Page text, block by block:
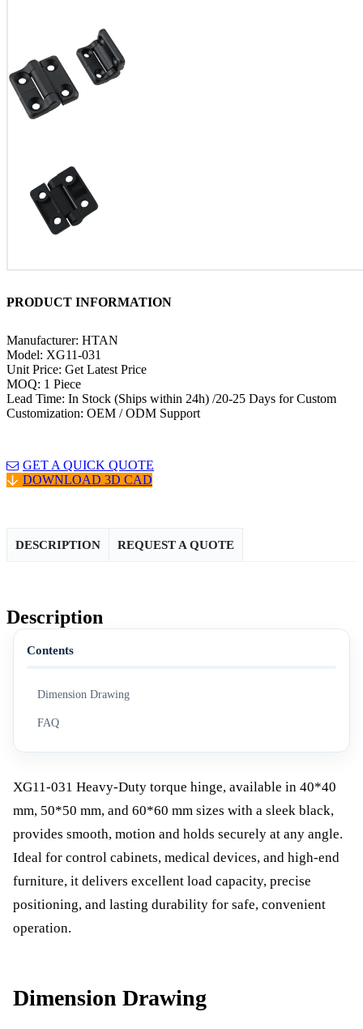
PRODUCT INFORMATION
Manufacturer: HTAN
Model: XG11-031
Unit Price: Get Latest Price
MOQ: 1 Piece
Lead Time: In Stock (Ships within 24h) /20-25 Days for Custom
Customization: OEM / ODM Support
GET A QUICK QUOTE
DOWNLOAD 3D CAD
DESCRIPTION REQUEST A QUOTE
Description
Contents
Dimension Drawing
FAQ
XG11-031 Heavy-Duty torque hinge, available in 40*40
mm, 50*50 mm, and 60*60 mm sizes with a sleek black,
provides smooth, motion and holds securely at any angle.
Ideal for control cabinets, medical devices, and high-end
furniture, it delivers excellent load capacity, precise
positioning, and lasting durability for safe, convenient
operation.
Dimension Drawing